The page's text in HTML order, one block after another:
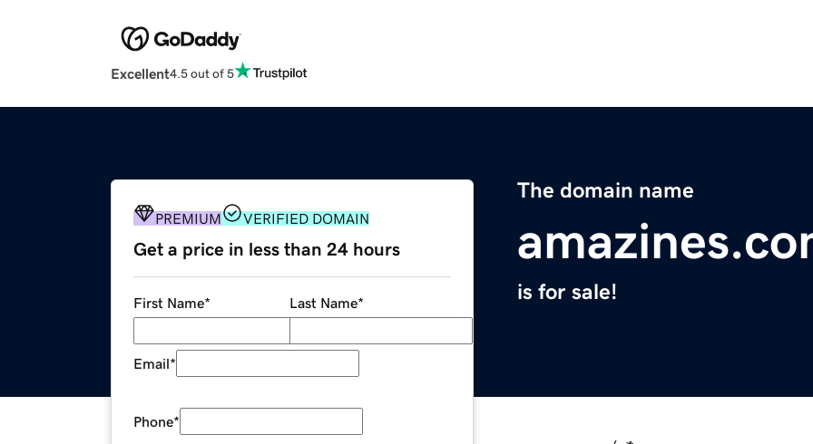
Excellent4.5 out of 5
The domain name
is for sale!
PREMIUM VERIFIED DOMAIN
Get a price in less than 24 hours
First Name* Last Name*
Email*
Phone*